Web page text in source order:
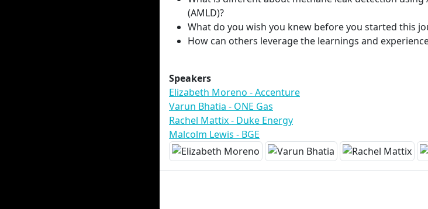
(AMLD)?
What do you wish you knew before you started this
How can others leverage the learnings and
Speakers
Elizabeth Moreno - Accenture
Varun Bhatia - ONE Gas
Rachel Mattix - Duke Energy
Malcolm Lewis - BGE